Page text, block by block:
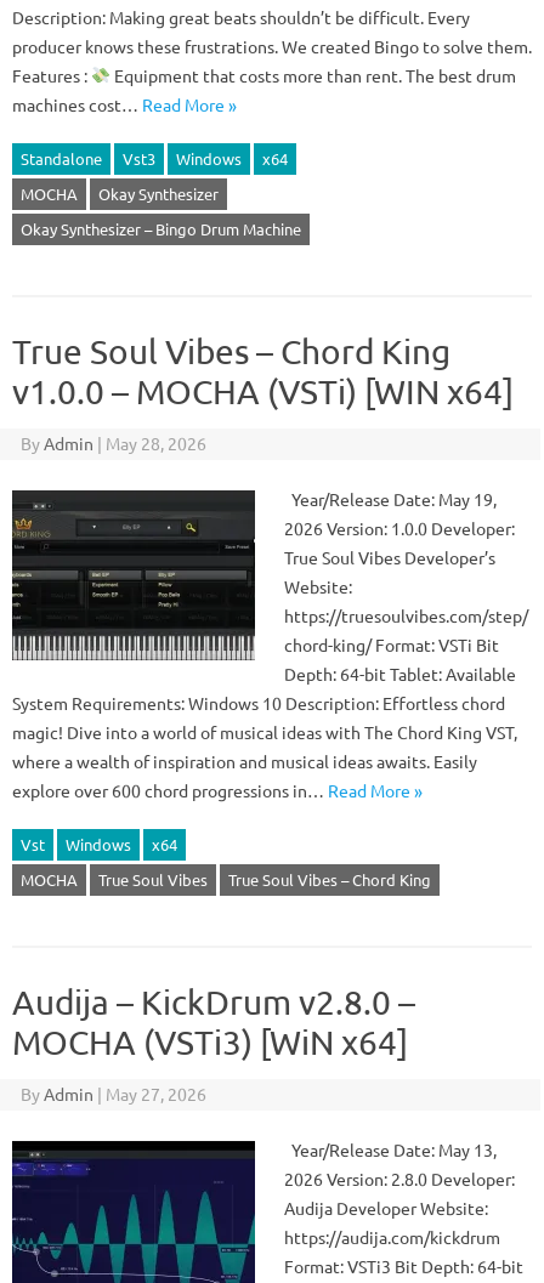
Description: Making great beats shouldn’t be difficult. Every
producer knows these frustrations. We created Bingo to solve them.
Features :
Equipment that costs more than rent. The best drum
machines cost… Read More »
Standalone Vst3 Windows
x64
MOCHA
Okay Synthesizer
Okay Synthesizer – Bingo Drum Machine
True Soul Vibes – Chord King
v1.0.0 – MOCHA (VSTi) [WIN x64]
ByAdmin | May 28, 2026
Year/Release Date: May 19,
2026 Version: 1.0.0 Developer:
True Soul Vibes Developer’s
Website:
https://truesoulvibes.com/step/
chord-king/ Format: VSTi Bit
Depth: 64-bit Tablet: Available
System Requirements: Windows 10 Description: Effortless chord
magic! Dive into a world of musical ideas with The Chord King VST,
where a wealth of inspiration and musical ideas awaits. Easily
explore over 600 chord progressions in… Read More »
Vst Windows
x64
MOCHA
True Soul Vibes True Soul Vibes – Chord King
Audija – KickDrum v2.8.0 –
MOCHA (VSTi3) [WiN x64]
ByAdmin | May 27, 2026
Year/Release Date: May 13,
2026 Version: 2.8.0 Developer:
Audija Developer Website:
https://audija.com/kickdrum
Format: VSTi3 Bit Depth: 64-bit